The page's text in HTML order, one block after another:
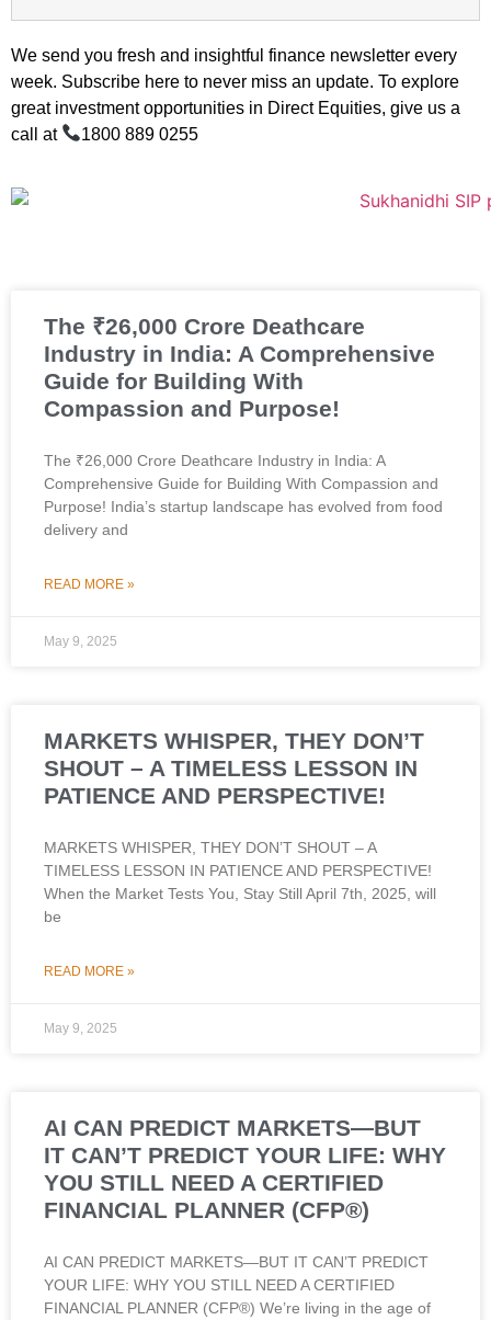
We send you fresh and insightful finance newsletter every
week. Subscribe here to never miss an update. To explore
great investment opportunities in Direct Equities, give us a
call at
1800 889 0255
The ₹26,000 Crore Deathcare
Industry in India: A Comprehensive
Guide for Building With
Compassion and Purpose!
The ₹26,000 Crore Deathcare Industry in India: A
Comprehensive Guide for Building With Compassion and
Purpose! India’s startup landscape has evolved from food
delivery and
READ MORE »
May 9, 2025
MARKETS WHISPER, THEY DON’T
SHOUT – A TIMELESS LESSON IN
PATIENCE AND PERSPECTIVE!
MARKETS WHISPER, THEY DON’T SHOUT – A
TIMELESS LESSON IN PATIENCE AND PERSPECTIVE!
When the Market Tests You, Stay Still April 7th, 2025, will
be
READ MORE »
May 9, 2025
AI CAN PREDICT MARKETS—BUT
IT CAN’T PREDICT YOUR LIFE: WHY
YOU STILL NEED A CERTIFIED
FINANCIAL PLANNER (CFP®)
AI CAN PREDICT MARKETS—BUT IT CAN’T PREDICT
YOUR LIFE: WHY YOU STILL NEED A CERTIFIED
FINANCIAL PLANNER (CFP®) We’re living in the age of